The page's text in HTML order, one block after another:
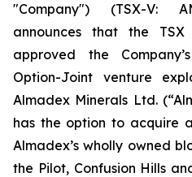
"Company") (TSX-V:
announces that the TSX
approved the
Option-Joint venture
Almadex Minerals Ltd.
has the option to acquire
Almadex’s wholly owned
the Pilot, Confusion Hills